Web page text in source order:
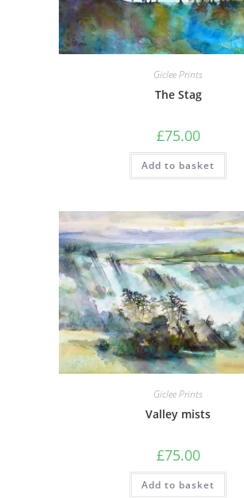
Giclee Prints
The Stag
£75.00
Add to basket
Giclee Prints
Valley mists
£75.00
Add to basket